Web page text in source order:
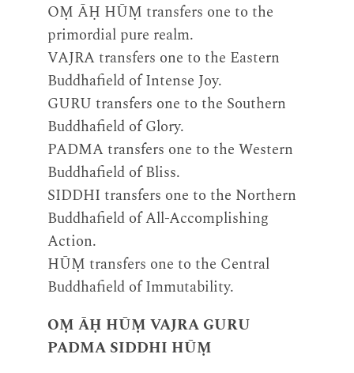
OṂ ĀḤ HŪṂ transfers one to the
primordial pure realm.
VAJRA transfers one to the Eastern
Buddhafield of Intense Joy.
GURU transfers one to the Southern
Buddhafield of Glory.
PADMA transfers one to the Western
Buddhafield of Bliss.
SIDDHI transfers one to the Northern
Buddhafield of All-Accomplishing
Action.
HŪṂ transfers one to the Central
Buddhafield of Immutability.
OṂ ĀḤ HŪṂ VAJRA GURU
PADMA SIDDHI HŪṂ